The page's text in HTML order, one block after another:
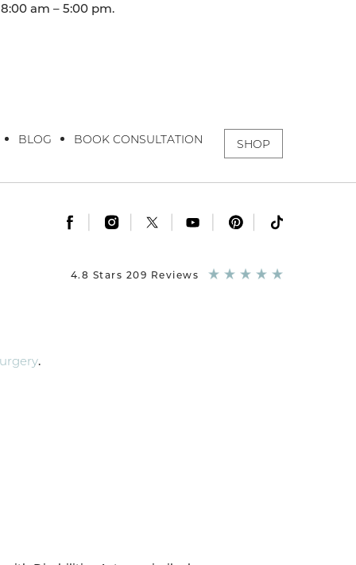
8:00 am – 5:00 pm.
BLOG BOOK CONSULTATION SHOP
4.8 Stars 209 Reviews
.